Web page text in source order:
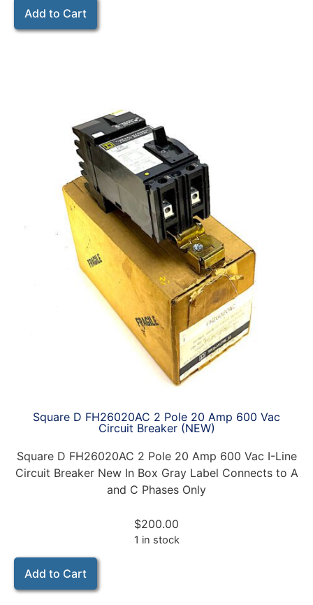
Add to Cart
Square D FH26020AC 2 Pole 20 Amp 600 Vac
Circuit Breaker (NEW)
Square D FH26020AC 2 Pole 20 Amp 600 Vac I-Line
Circuit Breaker New In Box Gray Label Connects to A
and C Phases Only
$200.00
1 in stock
Add to Cart